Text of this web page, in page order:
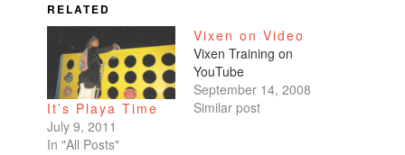
RELATED
It’s Playa Time
July 9, 2011
In "All Posts"
Vixen on Video
Vixen Training on
YouTube
September 14, 2008
Similar post